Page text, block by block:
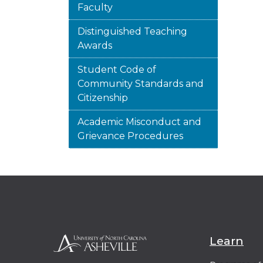
Faculty
Distinguished Teaching
Awards
Student Code of
Community Standards and
Citizenship
Academic Misconduct and
Grievance Procedures
Learn